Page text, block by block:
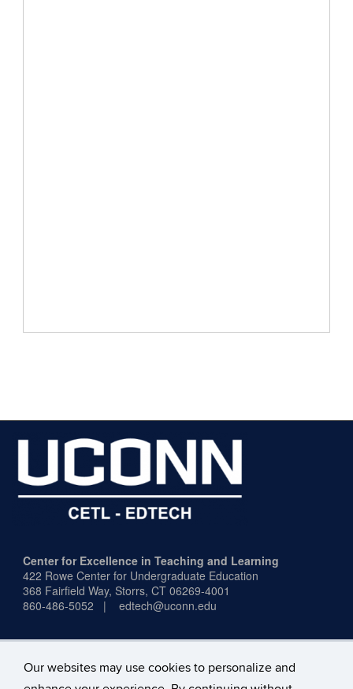
Our websites may use cookies to personalize and
Center for Excellence in Teaching and Learning
422 Rowe Center for Undergraduate Education
368 Fairfield Way, Storrs, CT 06269-4001
860-486-5052 | edtech@uconn.edu